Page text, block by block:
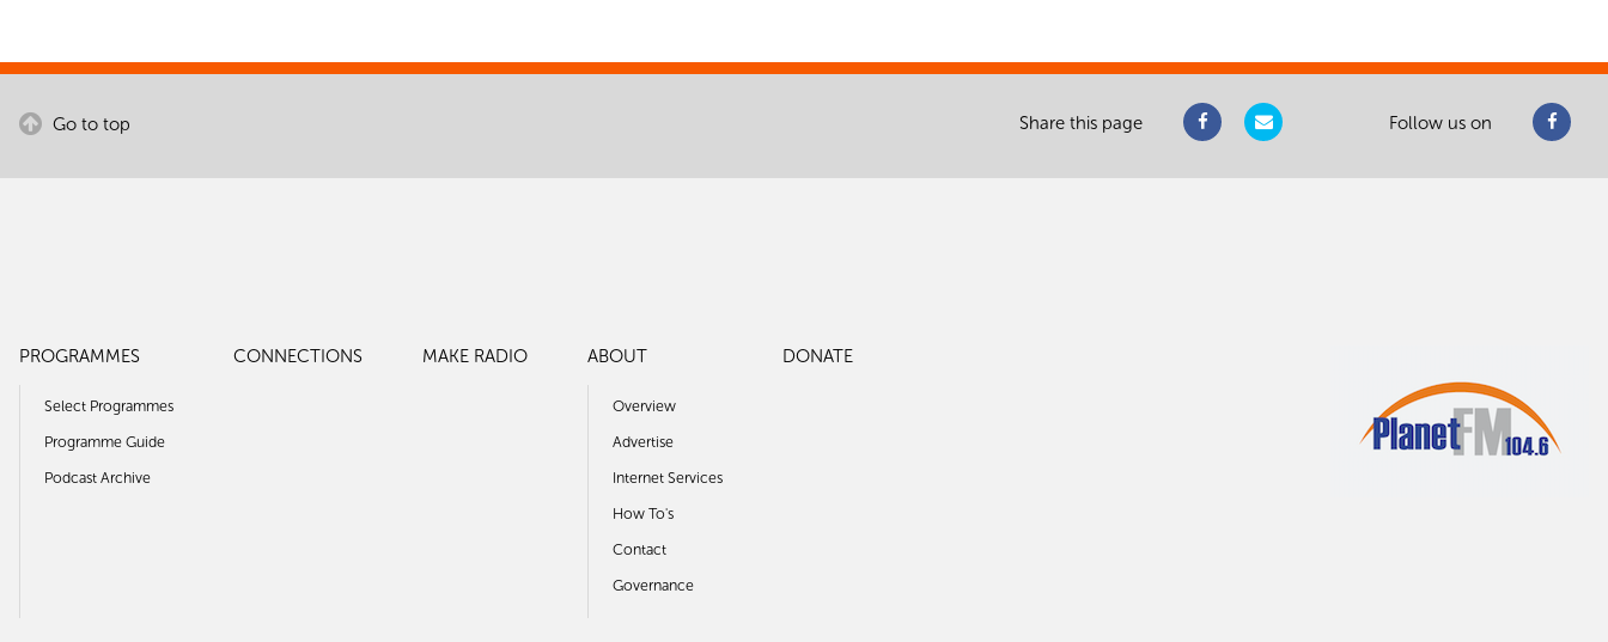
Go to top Share this page Follow us on
PROGRAMMES
Select Programmes
Programme Guide
Podcast Archive
CONNECTIONS MAKE RADIO ABOUT
Overview
Advertise
Internet Services
How To's
Contact
Governance
DONATE